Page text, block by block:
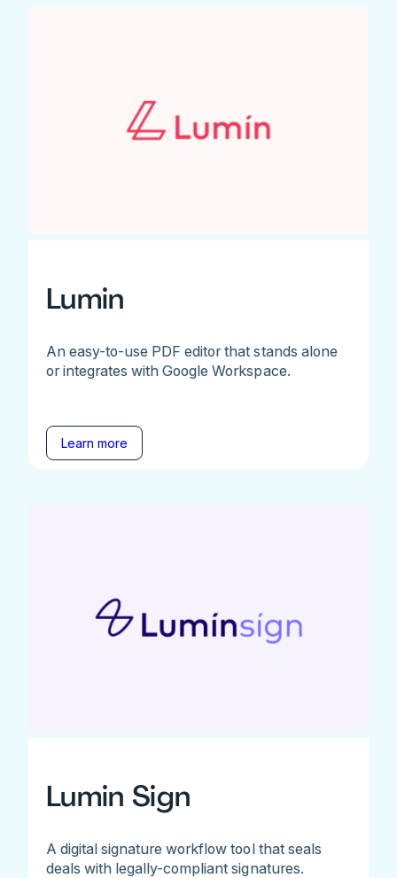
Lumin
An easy-to-use PDF editor that stands alone
or integrates with Google Workspace.
Learn more
Lumin Sign
A digital signature workflow tool that seals
deals with legally-compliant signatures.